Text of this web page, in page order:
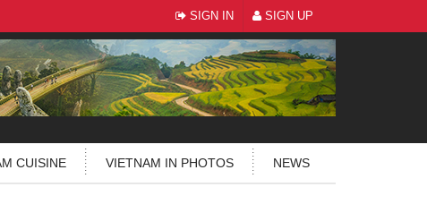
SIGN IN SIGN UP
CUISINE VIETNAM IN PHOTOS NEWS